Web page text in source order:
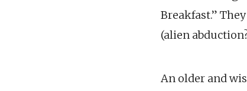
Breakfast.”
(alien
An older and